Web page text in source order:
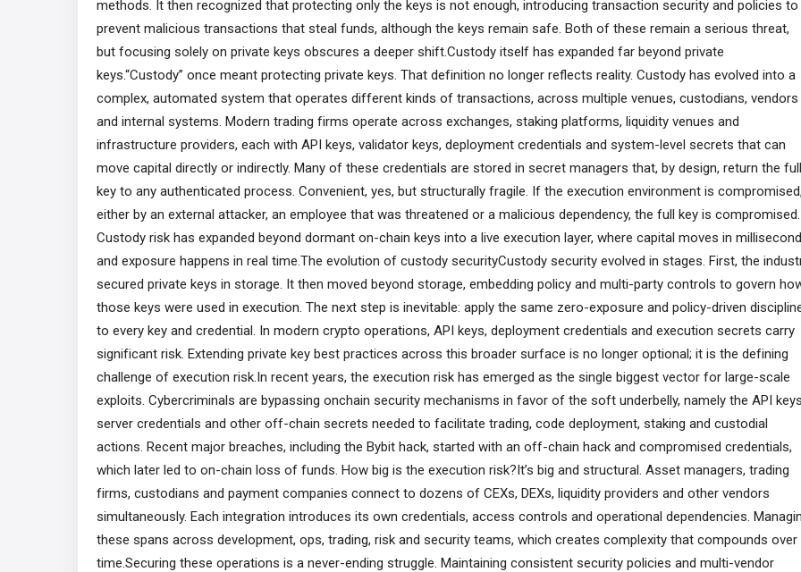
methods. It then recognized that protecting only the keys is not enough, introducing transaction security and policies to
prevent malicious transactions that steal funds, although the keys remain safe. Both of these remain a serious threat,
but focusing solely on private keys obscures a deeper shift.Custody itself has expanded far beyond private
keys.“Custody” once meant protecting private keys. That definition no longer reflects reality. Custody has evolved into a
complex, automated system that operates different kinds of transactions, across multiple venues, custodians, vendors
and internal systems. Modern trading firms operate across exchanges, staking platforms, liquidity venues and
infrastructure providers, each with API keys, validator keys, deployment credentials and system-level secrets that can
move capital directly or indirectly. Many of these credentials are stored in secret managers that, by design, return the full
key to any authenticated process. Convenient, yes, but structurally fragile. If the execution environment is compromised,
either by an external attacker, an employee that was threatened or a malicious dependency, the full key is compromised.
Custody risk has expanded beyond dormant on-chain keys into a live execution layer, where capital moves in
and exposure happens in real time.The evolution of custody securityCustody security evolved in stages. First, the
secured private keys in storage. It then moved beyond storage, embedding policy and multi-party controls to govern
those keys were used in execution. The next step is inevitable: apply the same zero-exposure and policy-driven
to every key and credential. In modern crypto operations, API keys, deployment credentials and execution secrets carry
significant risk. Extending private key best practices across this broader surface is no longer optional; it is the defining
challenge of execution risk.In recent years, the execution risk has emerged as the single biggest vector for large-scale
exploits. Cybercriminals are bypassing onchain security mechanisms in favor of the soft underbelly, namely the API
server credentials and other off-chain secrets needed to facilitate trading, code deployment, staking and custodial
actions. Recent major breaches, including the Bybit hack, started with an off-chain hack and compromised credentials,
which later led to on-chain loss of funds. How big is the execution risk?It’s big and structural. Asset managers, trading
firms, custodians and payment companies connect to dozens of CEXs, DEXs, liquidity providers and other vendors
simultaneously. Each integration introduces its own credentials, access controls and operational dependencies.
these spans across development, ops, trading, risk and security teams, which creates complexity that compounds over
time.Securing these operations is a never-ending struggle. Maintaining consistent security policies and multi-vendor